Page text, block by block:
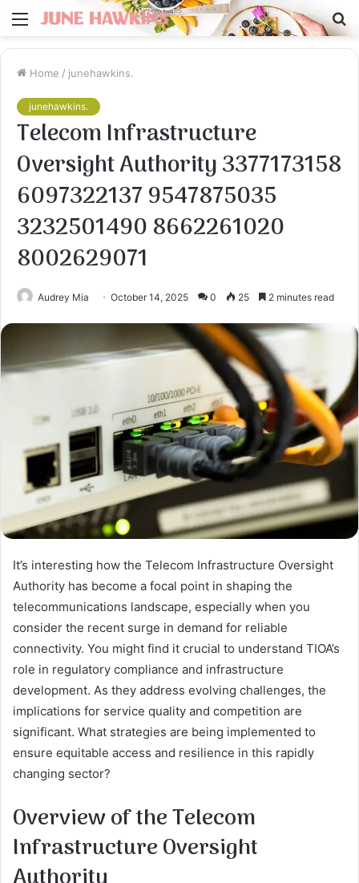
Menu
Home / junehawkins.
junehawkins.
Telecom Infrastructure
Oversight Authority 3377173158
6097322137 9547875035
3232501490 8662261020
8002629071
Audrey Mia October 14, 2025 0 25 2 minutes read
It’s interesting how the Telecom Infrastructure Oversight
Authority has become a focal point in shaping the
telecommunications landscape, especially when you
consider the recent surge in demand for reliable
connectivity. You might find it crucial to understand TIOA’s
role in regulatory compliance and infrastructure
development. As they address evolving challenges, the
implications for service quality and competition are
significant. What strategies are being implemented to
ensure equitable access and resilience in this rapidly
changing sector?
Overview of the Telecom
Infrastructure Oversight